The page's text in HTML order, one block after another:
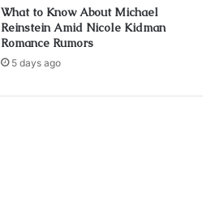
What to Know About Michael
Reinstein Amid Nicole Kidman
Romance Rumors
5 days ago